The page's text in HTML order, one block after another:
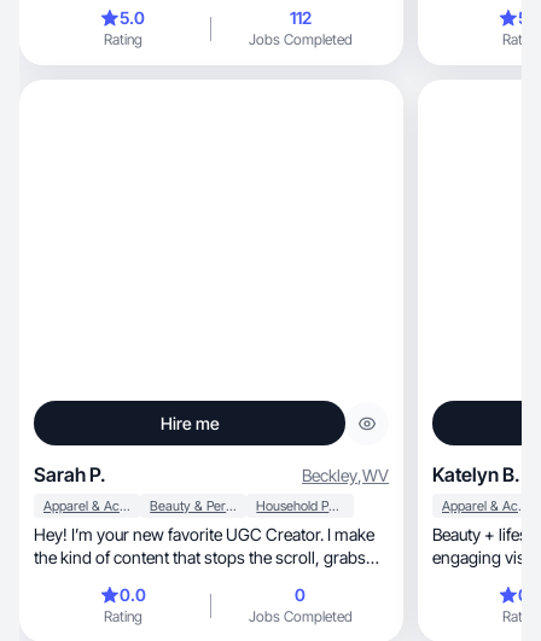
5.0
Rating
112
Jobs Completed Rating
Hire me
Sarah P. Beckley,WV
Apparel & Accessories Beauty & Personal Care Household Products
Hey! I’m your new favorite UGC Creator. I make
the kind of content that stops the scroll, grabs
need that.” My specialty? Turning everyday
products into must-have moments with
0.0
Rating
0
Jobs Completed
Katelyn B.
Apparel & Accessories
Beauty +
engaging
Rating